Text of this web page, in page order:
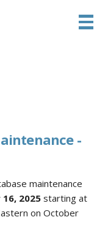
-
maintenance
2025starting at
on October